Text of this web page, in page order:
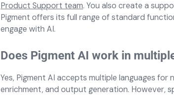
Product Support team. You also create a
Pigment offers its full range of standard
engage with AI.
Does Pigment AI work in
Yes, Pigment AI accepts multiple languages for
enrichment, and output generation. However,